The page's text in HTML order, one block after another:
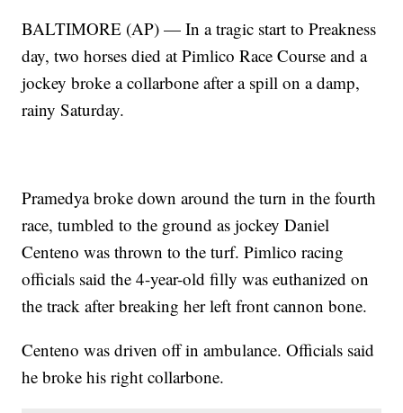
BALTIMORE (AP) — In a tragic start to Preakness
day, two horses died at Pimlico Race Course and a
jockey broke a collarbone after a spill on a damp,
rainy Saturday.
Pramedya broke down around the turn in the fourth
race, tumbled to the ground as jockey Daniel
Centeno was thrown to the turf. Pimlico racing
officials said the 4-year-old filly was euthanized on
the track after breaking her left front cannon bone.
Centeno was driven off in ambulance. Officials said
he broke his right collarbone.